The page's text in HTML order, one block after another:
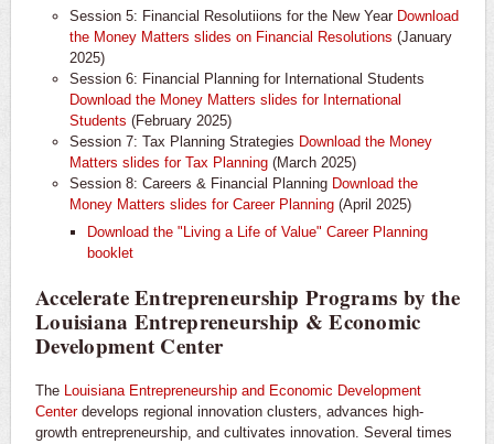
Session 5: Financial Resolutiions for the New Year Download
the Money Matters slides on Financial Resolutions (January
2025)
Session 6: Financial Planning for International Students
Download the Money Matters slides for International
Students (February 2025)
Session 7: Tax Planning Strategies Download the Money
Matters slides for Tax Planning (March 2025)
Session 8: Careers & Financial Planning Download the
Money Matters slides for Career Planning (April 2025)
Download the "Living a Life of Value" Career Planning
booklet
Accelerate Entrepreneurship Programs by the
Louisiana Entrepreneurship & Economic
Development Center
The Louisiana Entrepreneurship and Economic Development
Center develops regional innovation clusters, advances high-
growth entrepreneurship, and cultivates innovation. Several times